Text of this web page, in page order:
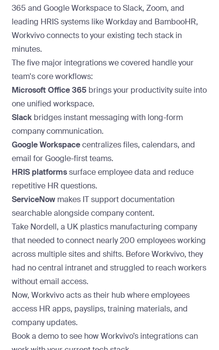
365 and Google Workspace to Slack, Zoom, and
leading HRIS systems like Workday and BambooHR,
Workvivo connects to your existing tech stack in
minutes.
The five major integrations we covered handle your
team's core workflows:
Microsoft Office 365 brings your productivity suite into
one unified workspace.
Slack bridges instant messaging with long-form
company communication.
Google Workspacecentralizes files, calendars, and
email for Google-first teams.
HRIS platformssurface employee data and reduce
repetitive HR questions.
ServiceNow makes IT support documentation
searchable alongside company content.
Take Nordell, a UK plastics manufacturing company
that needed to connect nearly 200 employees working
across multiple sites and shifts. Before Workvivo, they
had no central intranet and struggled to reach workers
without email access.
Now, Workvivo acts as their hub where employees
access HR apps, payslips, training materials, and
company updates.
Book a demoto see how Workvivo’s integrations can